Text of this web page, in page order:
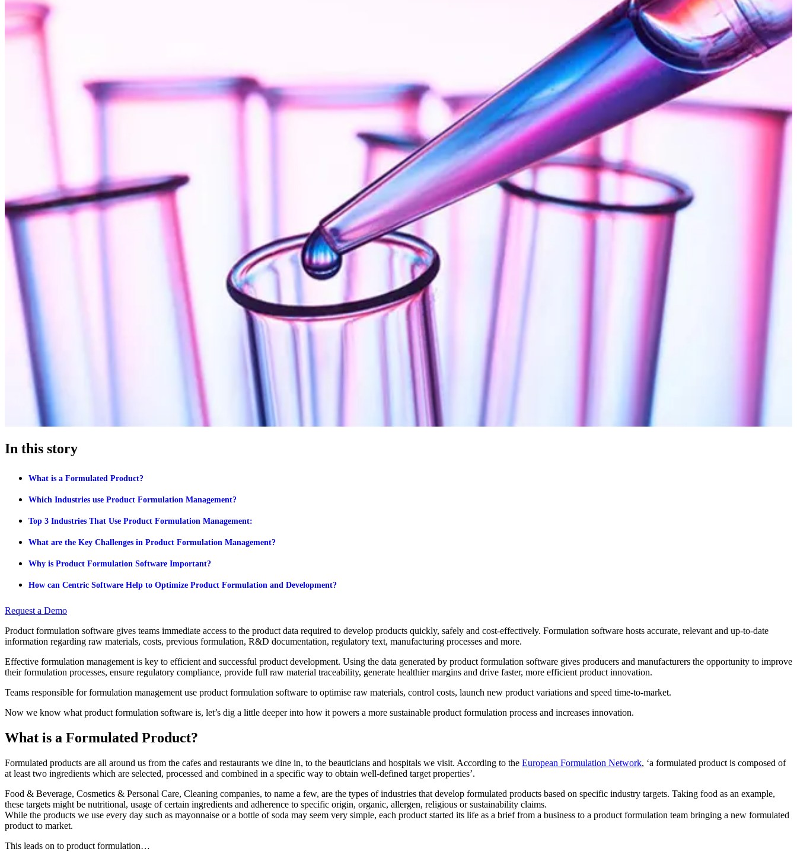
In this story
What is a Formulated Product?
Which Industries use Product Formulation Management?
Top 3 Industries That Use Product Formulation Management:
What are the Key Challenges in Product Formulation Management?
Why is Product Formulation Software Important?
How can Centric Software Help to Optimize Product Formulation and Development?
Request a Demo
Product formulation software gives teams immediate access to the product data required to develop products quickly, safely and cost-effectively. Formulation software hosts accurate, relevant and up-to-date
information regarding raw materials, costs, previous formulation, R&D documentation, regulatory text, manufacturing processes and more.
Effective formulation management is key to efficient and successful product development. Using the data generated by product formulation software gives producers and manufacturers the opportunity to improve
their formulation processes, ensure regulatory compliance, provide full raw material traceability, generate healthier margins and drive faster, more efficient product innovation.
Teams responsible for formulation management use product formulation software to optimise raw materials, control costs, launch new product variations and speed time-to-market.
Now we know what product formulation software is, let’s dig a little deeper into how it powers a more sustainable product formulation process and increases innovation.
What is a Formulated Product?
Formulated products are all around us from the cafes and restaurants we dine in, to the beauticians and hospitals we visit. According to the European Formulation Network, ‘a formulated product is composed of
at least two ingredients which are selected, processed and combined in a specific way to obtain well-defined target properties’.
Food & Beverage, Cosmetics & Personal Care, Cleaning companies, to name a few, are the types of industries that develop formulated products based on specific industry targets. Taking food as an example,
these targets might be nutritional, usage of certain ingredients and adherence to specific origin, organic, allergen, religious or sustainability claims.
While the products we use every day such as mayonnaise or a bottle of soda may seem very simple, each product started its life as a brief from a business to a product formulation team bringing a new formulated
product to market.
This leads on to product formulation…